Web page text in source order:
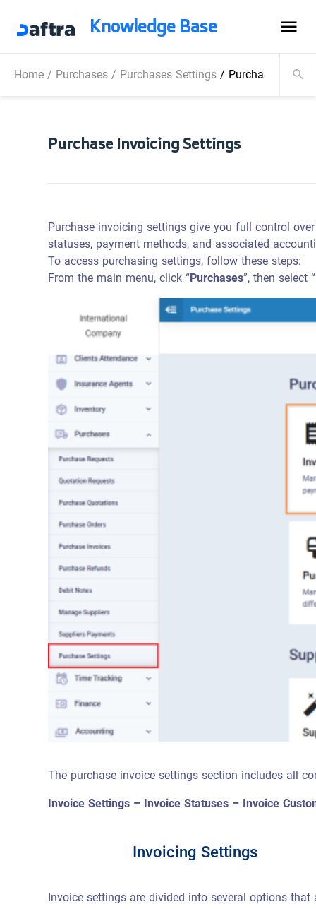
Knowledge Base
Home/ Purchases/ Purchases Settings/ Purchase
Purchase Invoicing Settings
Purchase invoicing settings give you full control
statuses, payment methods, and associated
To access purchasing settings, follow these steps:
From the main menu, click “Purchases”, then select “
The purchase invoice settings section includes all
Invoice Settings – Invoice Statuses – Invoice
Invoicing Settings
Invoice settings are divided into several options